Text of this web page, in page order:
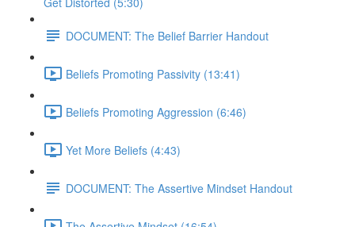
DOCUMENT: The Belief Barrier Handout
Beliefs Promoting Passivity (13:41)
Beliefs Promoting Aggression (6:46)
Yet More Beliefs (4:43)
DOCUMENT: The Assertive Mindset Handout